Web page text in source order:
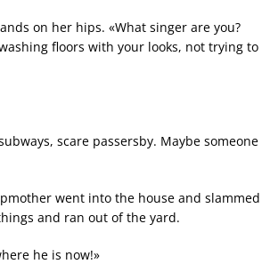
on her hips. «What singer are you?
floors with your looks, not trying to
scare passersby. Maybe someone
went into the house and slammed
and ran out of the yard.
he is now!»